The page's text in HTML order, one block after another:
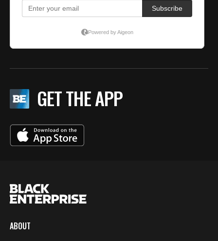
GET THE APP
ABOUT